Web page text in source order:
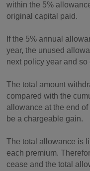
within the 5%
original capital paid.
If the 5% annual
year, the unused
next policy year and
The total amount
compared with the
allowance at the end
be a chargeable gain.
The total allowance is
each premium.
cease and the total